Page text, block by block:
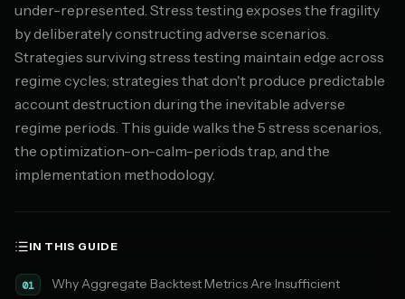
under-represented. Stress testing exposes the fragility
by deliberately constructing adverse scenarios.
Strategies surviving stress testing maintain edge across
regime cycles; strategies that don't produce predictable
account destruction during the inevitable adverse
regime periods. This guide walks the 5 stress scenarios,
the optimization-on-calm-periods trap, and the
implementation methodology.
IN THIS GUIDE
01 Why Aggregate Backtest Metrics Are Insufficient